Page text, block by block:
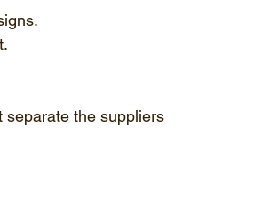
separate the suppliers